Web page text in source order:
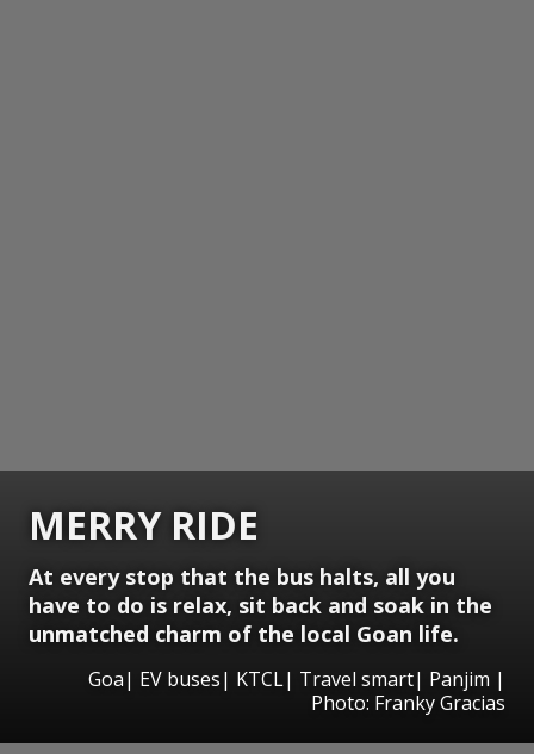
MERRY RIDE
At every stop that the bus halts, all you
have to do is relax, sit back and soak in the
unmatched charm of the local Goan life.
Goa| EV buses| KTCL| Travel smart| Panjim |
Photo: Franky Gracias